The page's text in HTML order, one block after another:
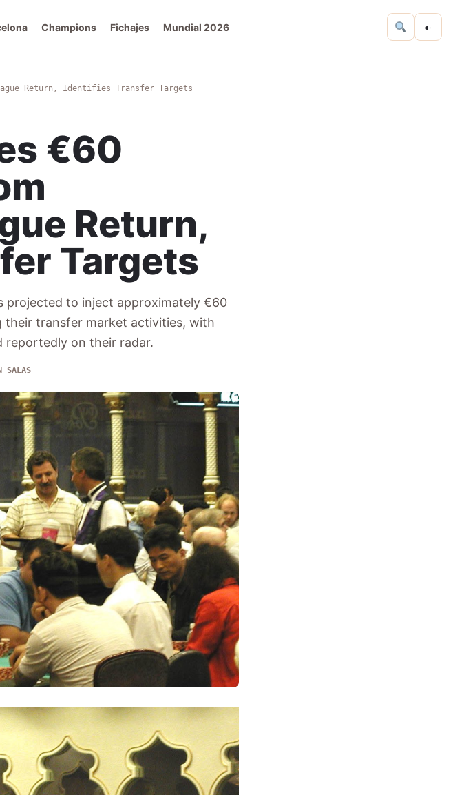
Champions Fichajes Mundial 2026 ◐
Return, Identifies Transfer Targets
€60
Return,
Targets
projected to inject approximately €60
their transfer market activities, with
reportedly on their radar.
SALAS